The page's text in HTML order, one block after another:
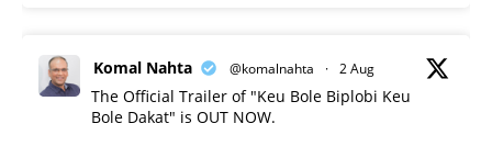
Komal Nahta @komalnahta · 2 Aug
The Official Trailer of "Keu Bole Biplobi Keu
Bole Dakat" is OUT NOW.